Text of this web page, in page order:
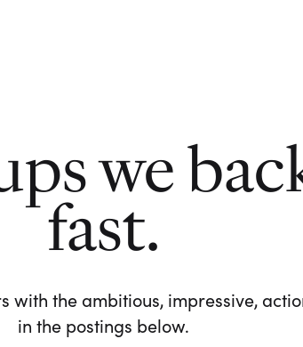
we
fast.
with the ambitious, impressive,
in the postings below.